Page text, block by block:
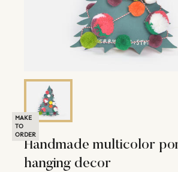
MAKE
TO
ORDER
Handmade multicolor
hanging decor